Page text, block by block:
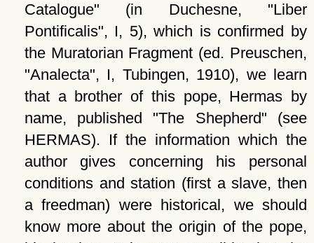
Catalogue
(in Duchesne,
Liber
Pontificalis , I, 5), which is confirmed by
the Muratorian Fragment (ed. Preuschen,
Analecta , I, Tubingen, 1910), we learn
that a brother of this pope, Hermas by
name, published
The Shepherd
(see
HERMAS). If the information which the
author gives concerning his personal
conditions and station (first a slave, then
a freedman) were historical, we should
know more about the origin of the pope,